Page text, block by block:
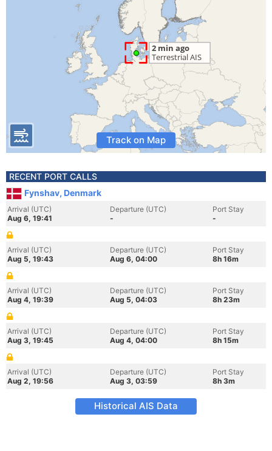
Track on Map
RECENT PORT CALLS
Fynshav, Denmark
Arrival (UTC)
Aug 6, 19:41
Departure (UTC)
-
Port Stay
-
Arrival (UTC)
Aug 5, 19:43
Departure (UTC)
Aug 6, 04:00
Port Stay
8h 16m
Arrival (UTC)
Aug 4, 19:39
Departure (UTC)
Aug 5, 04:03
Port Stay
8h 23m
Arrival (UTC)
Aug 3, 19:45
Departure (UTC)
Aug 4, 04:00
Port Stay
8h 15m
Arrival (UTC)
Aug 2, 19:56
Departure (UTC)
Aug 3, 03:59
Port Stay
8h 3m
Historical AIS Data